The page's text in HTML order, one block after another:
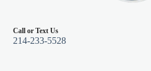
Call or Text Us
214-233-5528